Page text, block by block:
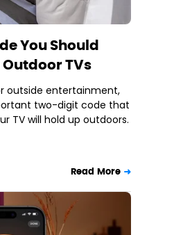
You Should
TVs
outside entertainment,
two-digit code that
TV will hold up outdoors.
Read More